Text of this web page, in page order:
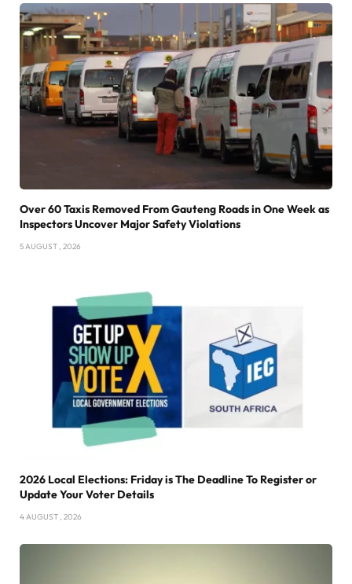
Over 60 Taxis Removed From Gauteng Roads in One Week as
Inspectors Uncover Major Safety Violations
5 AUGUST , 2026
2026 Local Elections: Friday is The Deadline To Register or
Update Your Voter Details
4 AUGUST , 2026